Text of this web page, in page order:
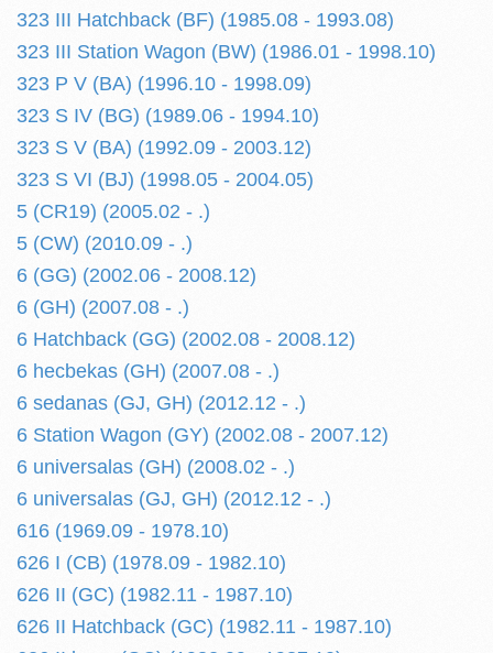
323 III Hatchback (BF) (1985.08 - 1993.08)
323 III Station Wagon (BW) (1986.01 - 1998.10)
323 P V (BA) (1996.10 - 1998.09)
323 S IV (BG) (1989.06 - 1994.10)
323 S V (BA) (1992.09 - 2003.12)
323 S VI (BJ) (1998.05 - 2004.05)
5 (CR19) (2005.02 - .)
5 (CW) (2010.09 - .)
6 (GG) (2002.06 - 2008.12)
6 (GH) (2007.08 - .)
6 Hatchback (GG) (2002.08 - 2008.12)
6 hecbekas (GH) (2007.08 - .)
6 sedanas (GJ, GH) (2012.12 - .)
6 Station Wagon (GY) (2002.08 - 2007.12)
6 universalas (GH) (2008.02 - .)
6 universalas (GJ, GH) (2012.12 - .)
616 (1969.09 - 1978.10)
626 I (CB) (1978.09 - 1982.10)
626 II (GC) (1982.11 - 1987.10)
626 II Hatchback (GC) (1982.11 - 1987.10)